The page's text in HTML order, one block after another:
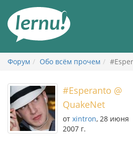
содержанию
Форум Обо всём прочем
#Esperanto @
QuakeNet
от xintron, 28 июня
2007 г.